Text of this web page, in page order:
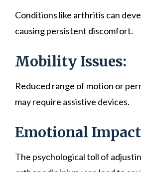
Conditions like arthritis can
causing persistent discomfort.
Mobility Issues:
Reduced range of motion or
may require assistive devices.
Emotional
The psychological toll of